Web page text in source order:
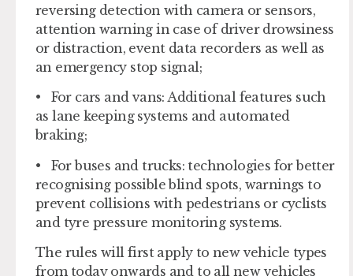
reversing detection with camera or sensors,
attention warning in case of driver drowsiness
or distraction, event data recorders as well as
an emergency stop signal;
• For cars and vans: Additional features such
as lane keeping systems and automated
braking;
• For buses and trucks: technologies for better
recognising possible blind spots, warnings to
prevent collisions with pedestrians or cyclists
and tyre pressure monitoring systems.
The rules will first apply to new vehicle types
from today onwards and to all new vehicles